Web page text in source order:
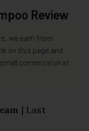
Review
we earn from
on this page and
commission at
| Last